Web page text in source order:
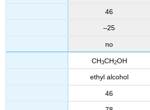
46
–25
no
CH3CH2OH
ethyl alcohol
46